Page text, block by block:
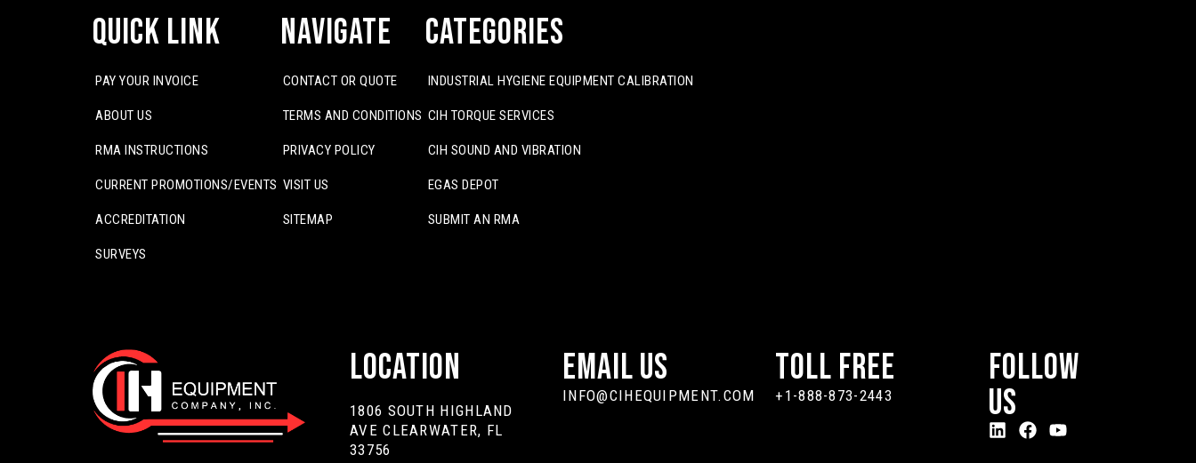
Quick Link
PAY YOUR INVOICE
ABOUT US
RMA INSTRUCTIONS
CURRENT PROMOTIONS/EVENTS
ACCREDITATION
SURVEYS
Navigate
CONTACT OR QUOTE
TERMS AND CONDITIONS
PRIVACY POLICY
VISIT US
SITEMAP
Categories
INDUSTRIAL HYGIENE EQUIPMENT CALIBRATION
CIH TORQUE SERVICES
CIH SOUND AND VIBRATION
EGAS DEPOT
SUBMIT AN RMA
Location
1806 SOUTH HIGHLAND
AVE CLEARWATER, FL
33756
Email Us
INFO@CIHEQUIPMENT.COM
Toll Free
+1-888-873-2443
Follow
Us